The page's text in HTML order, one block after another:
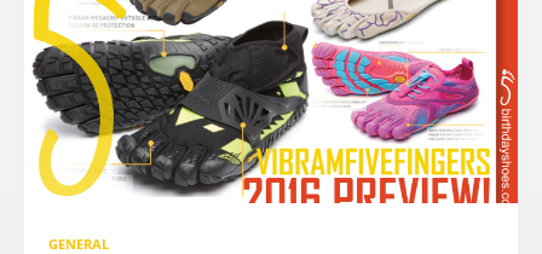
GENERAL